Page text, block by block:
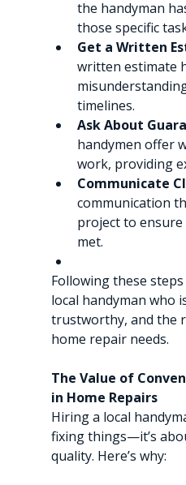
the handyman
those specific
Get a Written
written estimate
timelines.
Ask About
handymen offer
work, providing
Communicate
communication
project to
met.
Following these
local handyman who
trustworthy, and the
home repair needs.
The Value of
in Home Repairs
Hiring a local
fixing things—it’s
quality. Here’s why: